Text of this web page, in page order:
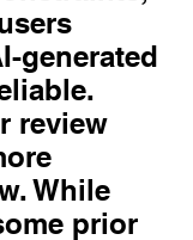
generated
review
While
prior